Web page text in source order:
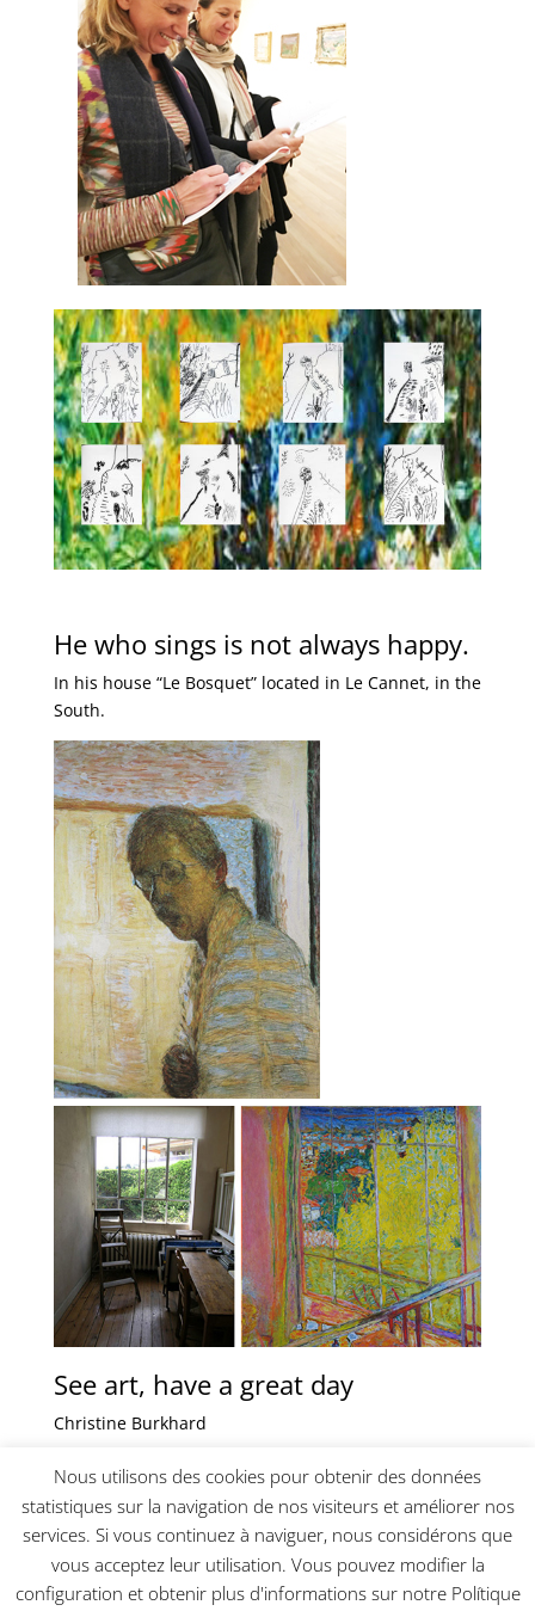
He who sings is not always happy.
In his house “Le Bosquet” located in Le Cannet, in the
South.
See art, have a great day
Christine Burkhard
_________________________________________
Nous utilisons des cookies pour obtenir des données
statistiques sur la navigation de nos visiteurs et améliorer nos
services. Si vous continuez à naviguer, nous considérons que
vous acceptez leur utilisation. Vous pouvez modifier la
configuration et obtenir plus d'informations sur notre Polítique